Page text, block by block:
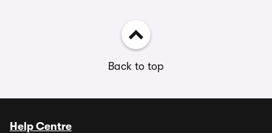
Back to top
Help Centre